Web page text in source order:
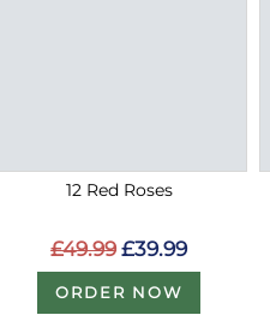
12 Red Roses
£49.99 £39.99
ORDER NOW